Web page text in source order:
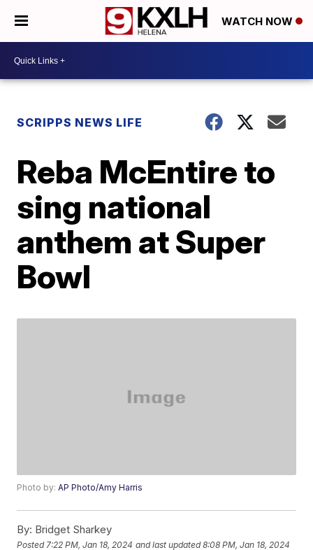
WATCH NOW
SCRIPPS NEWS LIFE
Reba McEntire to
sing national
anthem at Super
Bowl
Photo by:AP Photo/Amy Harris
By: Bridget Sharkey
Posted 7:22 PM, Jan 18, 2024 and last updated 8:08 PM, Jan 18, 2024